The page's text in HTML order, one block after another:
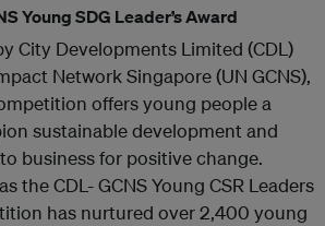
Young SDG Leader’s Award
City Developments Limited (CDL)
Network Singapore (UN GCNS),
offers young people a
sustainable development and
business for positive change.
the CDL- GCNS Young CSR Leaders
has nurtured over 2,400 young